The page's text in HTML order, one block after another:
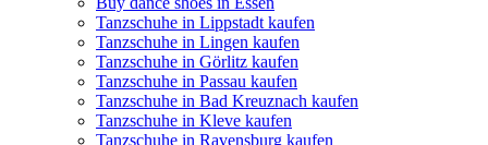
Tanzschuhe in Lippstadt kaufen
Tanzschuhe in Lingen kaufen
Tanzschuhe in Görlitz kaufen
Tanzschuhe in Passau kaufen
Tanzschuhe in Bad Kreuznach kaufen
Tanzschuhe in Kleve kaufen
Tanzschuhe in Ravensburg kaufen